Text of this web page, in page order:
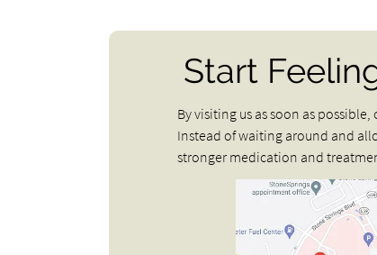
Start
By visiting us as soon as
Instead of waiting around and
stronger medication and